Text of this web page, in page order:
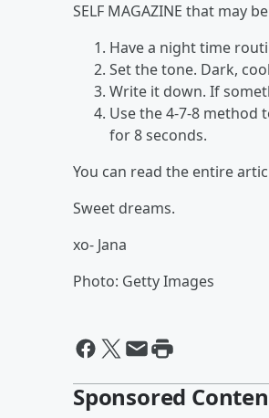
SELF MAGAZINE that may
Have a night time
Set the tone. Dark,
Write it down. If
Use the 4-7-8 method
for 8 seconds.
You can read the entire
Sweet dreams.
xo- Jana
Photo: Getty Images
Sponsored